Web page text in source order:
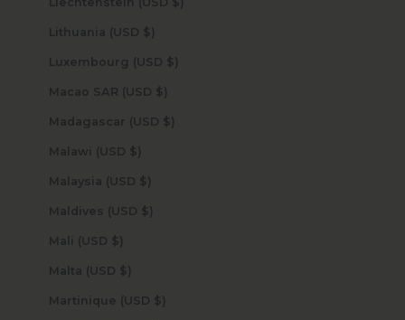
Lithuania (USD $)
Luxembourg (USD $)
Macao SAR (USD $)
Madagascar (USD $)
Malawi (USD $)
Malaysia (USD $)
Maldives (USD $)
Mali (USD $)
Malta (USD $)
Martinique (USD $)